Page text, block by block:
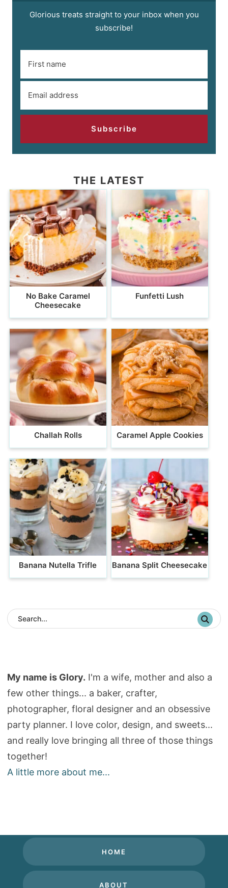
Glorious treats straight to your inbox when you
subscribe!
Subscribe
THE LATEST
No Bake Caramel
Cheesecake
Funfetti Lush
Challah Rolls Caramel Apple Cookies
Banana Nutella Trifle Banana Split Cheesecake
My name is Glory. I'm a wife, mother and also a
few other things... a baker, crafter,
photographer, floral designer and an obsessive
party planner. I love color, design, and sweets...
and really love bringing all three of those things
together!
A little more about me...
HOME
ABOUT